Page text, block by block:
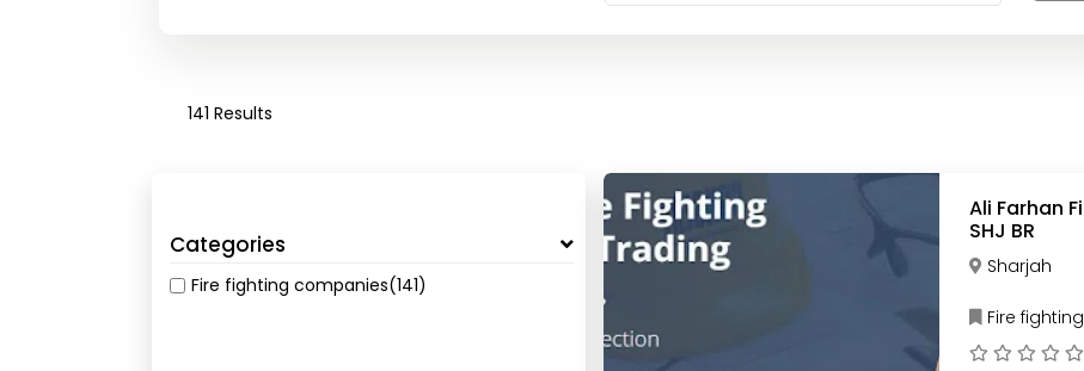
Categories
Fire fighting companies(141)
141 Results
Ali Farhan
SHJ BR
Sharjah
Fire